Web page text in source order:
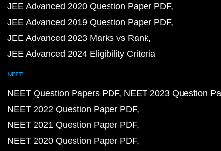
JEE Advanced 2020 Question Paper PDF
JEE Advanced 2019 Question Paper PDF
JEE Advanced 2023 Marks vs Rank
JEE Advanced 2024 Eligibility Criteria
NEET
NEET Question Papers PDF NEET 2023 Question
NEET 2022 Question Paper PDF
NEET 2021 Question Paper PDF
NEET 2020 Question Paper PDF